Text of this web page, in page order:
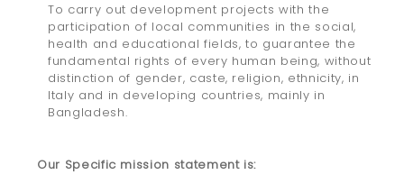
To carry out development projects with the
participation of local communities in the social,
health and educational fields, to guarantee the
fundamental rights of every human being, without
distinction of gender, caste, religion, ethnicity, in
Italy and in developing countries, mainly in
Bangladesh.
Our Specific mission statement is: